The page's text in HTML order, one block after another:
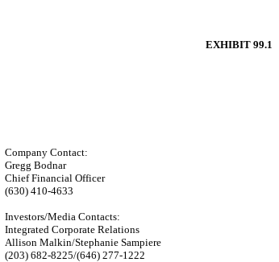
EXHIBIT 99.1
Company Contact:
Gregg Bodnar
Chief Financial Officer
(630) 410-4633
Investors/Media Contacts:
Integrated Corporate Relations
Allison Malkin/Stephanie Sampiere
(203) 682-8225/(646) 277-1222